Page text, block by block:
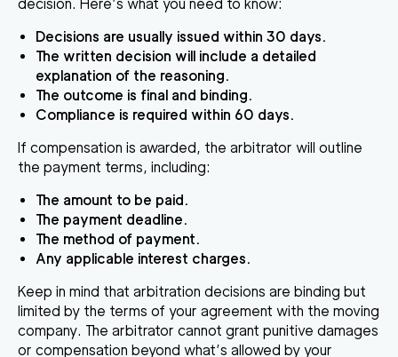
decision. Here’s what you need to know:
Decisions are usually issued within 30 days.
The written decision will include a detailed
explanation of the reasoning.
The outcome is final and binding.
Compliance is required within 60 days.
If compensation is awarded, the arbitrator will outline
the payment terms, including:
The amount to be paid.
The payment deadline.
The method of payment.
Any applicable interest charges.
Keep in mind that arbitration decisions are binding but
limited by the terms of your agreement with the moving
company. The arbitrator cannot grant punitive damages
or compensation beyond what’s allowed by your